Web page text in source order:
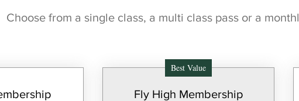
Choose from a single class, a multi class pass or a
Best Value
Fly High Membership